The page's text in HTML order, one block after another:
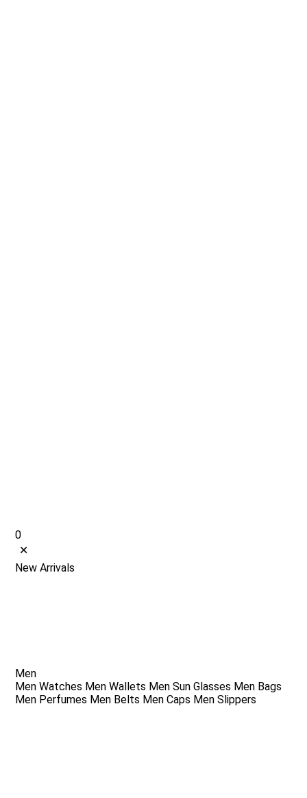
0
New Arrivals
Men
Men Watches Men Wallets Men Sun Glasses Men Bags
Men Perfumes Men Belts Men Caps Men Slippers